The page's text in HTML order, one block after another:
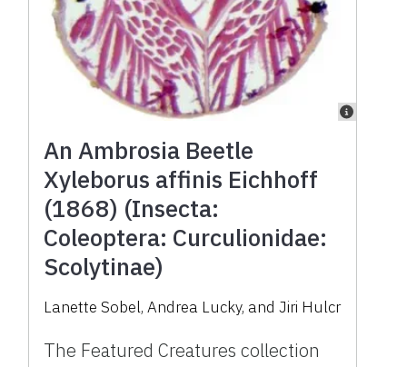
An Ambrosia Beetle
Xyleborus affinis Eichhoff
(1868) (Insecta:
Coleoptera: Curculionidae:
Scolytinae)
Lanette Sobel, Andrea Lucky, and Jiri Hulcr
The Featured Creatures collection